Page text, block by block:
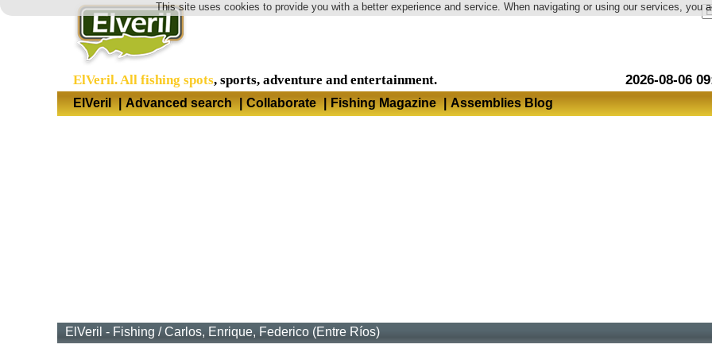
This site uses cookies to provide you with a better experience and service. When navigating or using our services, you
Language
2026-08-06
ElVeril. All fishing spots, sports, adventure and entertainment.
ElVeril | Advanced search | Collaborate | Fishing Magazine | Assemblies Blog
ElVeril - Fishing /Carlos, Enrique, Federico (Entre Ríos)